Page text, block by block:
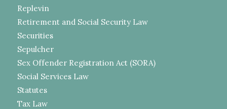
Replevin
Retirement and Social Security Law
Securities
Sepulcher
Sex Offender Registration Act (SORA)
Social Services Law
Statutes
Tax Law